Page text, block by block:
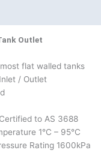
Outlet
flat walled tanks
/ Outlet
to AS 3688
1°C – 95°C
Rating 1600kPa